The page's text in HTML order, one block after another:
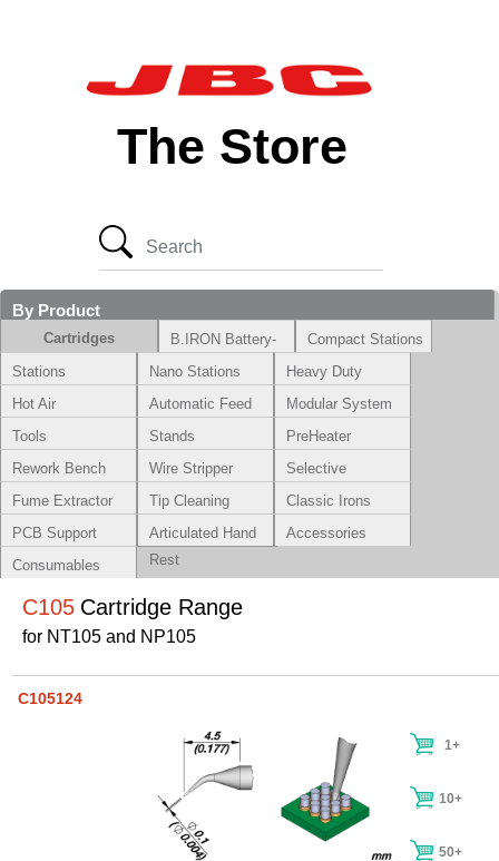
The Store
By Product
Cartridges
B.IRON Battery-
Powered System
Compact Stations
Stations
Nano Stations
Heavy Duty
Hot Air
Automatic Feed
Modular System
Tools
Stands
PreHeater
Rework Bench
Wire Stripper
Selective
Soldering
Fume Extractor
Tip Cleaning
Systems
Classic Irons
PCB Support
Articulated Hand
Rest
Accessories
Consumables
C105 Cartridge Range
for NT105 and NP105
C105124
1+
10+
50+